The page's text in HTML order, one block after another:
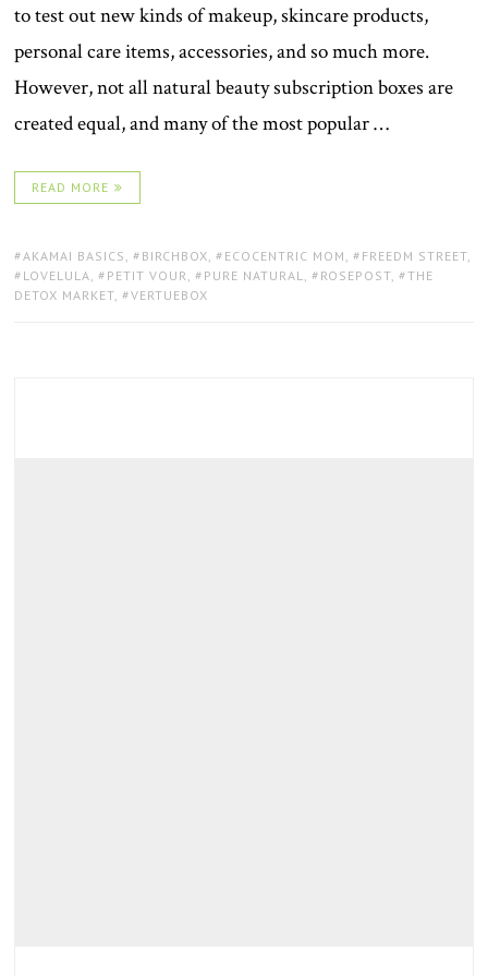
to test out new kinds of makeup, skincare products,
personal care items, accessories, and so much more.
However, not all natural beauty subscription boxes are
created equal, and many of the most popular …
READ MORE
TAGS:
AKAMAI BASICS , BIRCHBOX , ECOCENTRIC MOM , FREEDM STREET
LOVELULA , PETIT VOUR , PURE NATURAL , ROSEPOST , THE
DETOX MARKET , VERTUEBOX